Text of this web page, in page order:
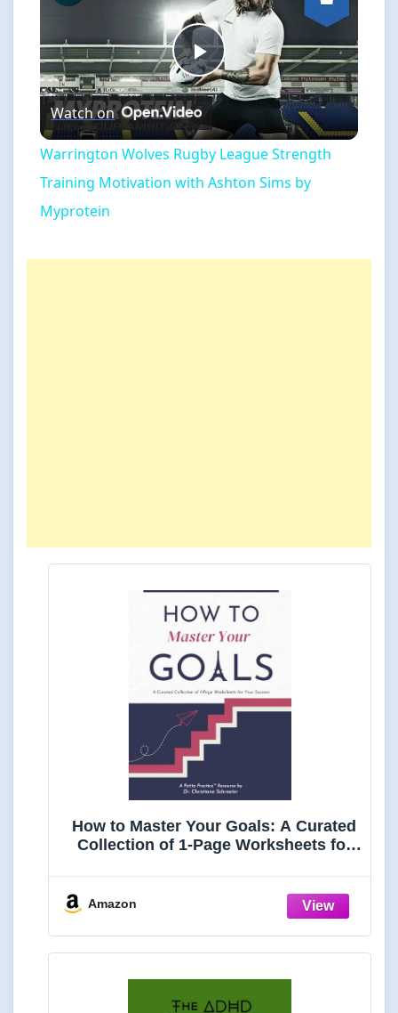
Play
Video
Watch on
Warrington Wolves Rugby League Strength
Training Motivation with Ashton Sims by
Myprotein
How to Master Your Goals: A Curated
Collection of 1-Page Worksheets for
Amazon